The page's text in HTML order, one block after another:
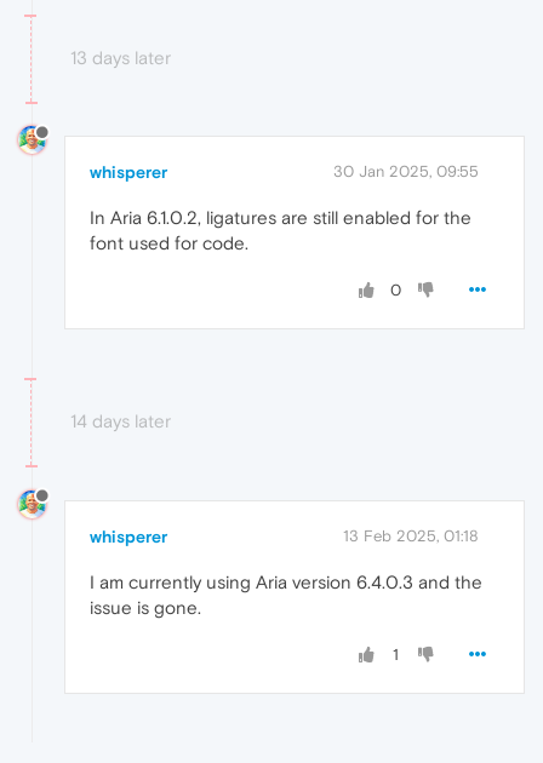
13 days later
whisperer 30 Jan 2025, 09:55
In Aria 6.1.0.2, ligatures are still enabled for the
font used for code.
0
14 days later
whisperer 13 Feb 2025, 01:18
I am currently using Aria version 6.4.0.3 and the
issue is gone.
1